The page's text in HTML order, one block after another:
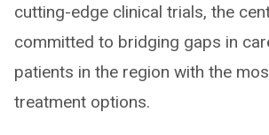
cutting-edge clinical trials, the
committed to bridging gaps in
patients in the region with the
treatment options.